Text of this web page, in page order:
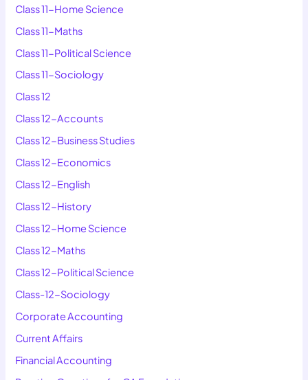
Class 11-Home Science
Class 11-Maths
Class 11-Political Science
Class 11-Sociology
Class 12
Class 12-Accounts
Class 12-Business Studies
Class 12-Economics
Class 12-English
Class 12-History
Class 12-Home Science
Class 12-Maths
Class 12-Political Science
Class-12-Sociology
Corporate Accounting
Current Affairs
Financial Accounting